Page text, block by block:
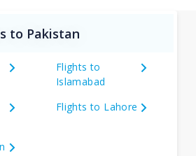
to Pakistan
Flights to
Islamabad
Flights to Lahore